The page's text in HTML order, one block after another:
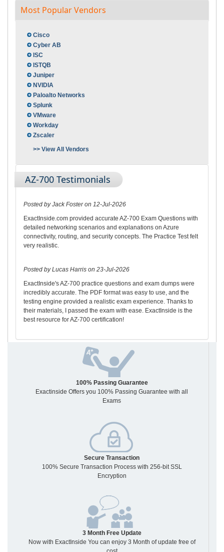
Most Popular Vendors
Cisco
Cyber AB
ISC
ISTQB
Juniper
NVIDIA
Paloalto Networks
Splunk
VMware
Workday
Zscaler
>> View All Vendors
AZ-700 Testimonials
Posted by Jack Foster on 12-Jul-2026
ExactInside.com provided accurate AZ-700 Exam Questions with
detailed networking scenarios and explanations on Azure
connectivity, routing, and security concepts. The Practice Test felt
very realistic.
Posted by Lucas Harris on 23-Jul-2026
ExactInside's AZ-700 practice questions and exam dumps were
incredibly accurate. The PDF format was easy to use, and the
testing engine provided a realistic exam experience. Thanks to
their materials, I passed the exam with ease. ExactInside is the
best resource for AZ-700 certification!
100% Passing Guarantee
Exactinside Offers you 100% Passing Guarantee with all
Exams
Secure Transaction
100% Secure Transaction Process with 256-bit SSL
Encryption
3 Month Free Update
Now with ExactInside You can enjoy 3 Month of update free of